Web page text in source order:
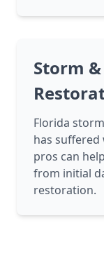
Storm
Florida
has
pros can
from initial
restoration.